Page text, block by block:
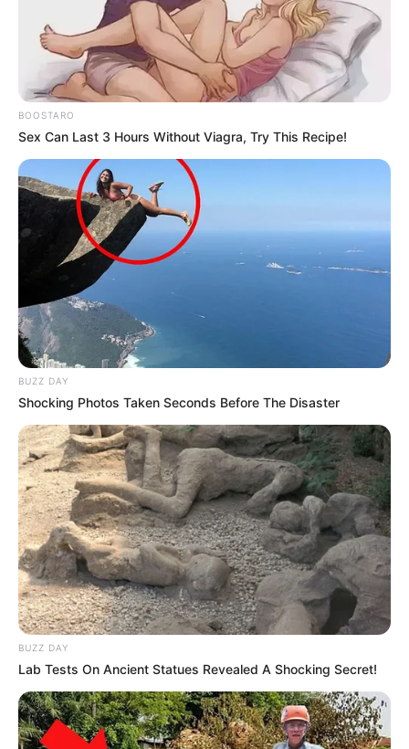
by:admin
The Avengers Join
Forces… with Animals?!
An Unforgettable
Crossover
What happens when Earth’s mightiest heroes team
up with the animal kingdom? You get one of the
most creative, hilarious, and unexpectedly
awesome performances ever seen on stage.